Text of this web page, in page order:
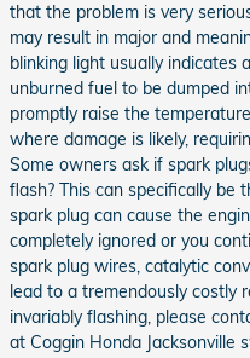
that the problem is very
may result in major and
blinking light usually indicates
unburned fuel to be dumped
promptly raise the
where damage is likely,
Some owners ask if spark
flash? This can specifically be
spark plug can cause the
completely ignored or you
spark plug wires, catalytic
lead to a tremendously costly
invariably flashing, please
at Coggin Honda Jacksonville